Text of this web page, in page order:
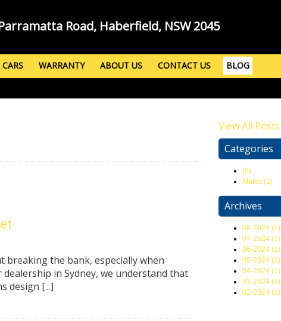
Road, Haberfield, NSW 2045
WARRANTY ABOUT US CONTACT US BLOG
breaking the bank, especially when
in Sydney, we understand that
design [...]
View All Posts
Categories
(6)
Mates (1)
Archives
08-2024 (1)
07-2024 (1)
06-2024 (1)
05-2024 (1)
04-2024 (1)
03-2024 (1)
02-2024 (1)